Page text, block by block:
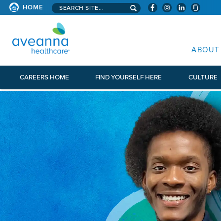
HOME Search aveanna.com
ABOUT
CAREERS HOME FIND YOURSELF HERE CULTURE